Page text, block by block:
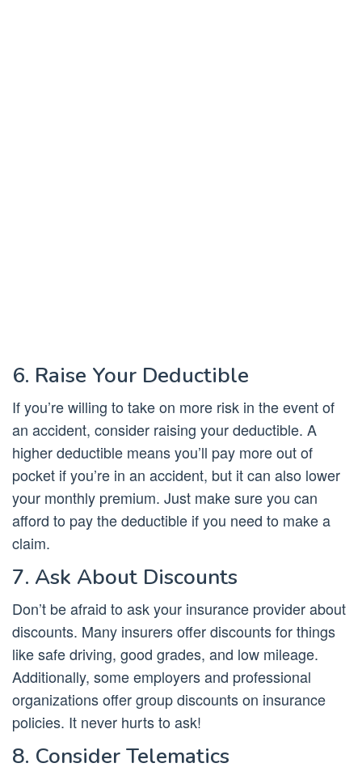
6. Raise Your Deductible
If you’re willing to take on more risk in the event of
an accident, consider raising your deductible. A
higher deductible means you’ll pay more out of
pocket if you’re in an accident, but it can also lower
your monthly premium. Just make sure you can
afford to pay the deductible if you need to make a
claim.
7. Ask About Discounts
Don’t be afraid to ask your insurance provider about
discounts. Many insurers offer discounts for things
like safe driving, good grades, and low mileage.
Additionally, some employers and professional
organizations offer group discounts on insurance
policies. It never hurts to ask!
8. Consider Telematics